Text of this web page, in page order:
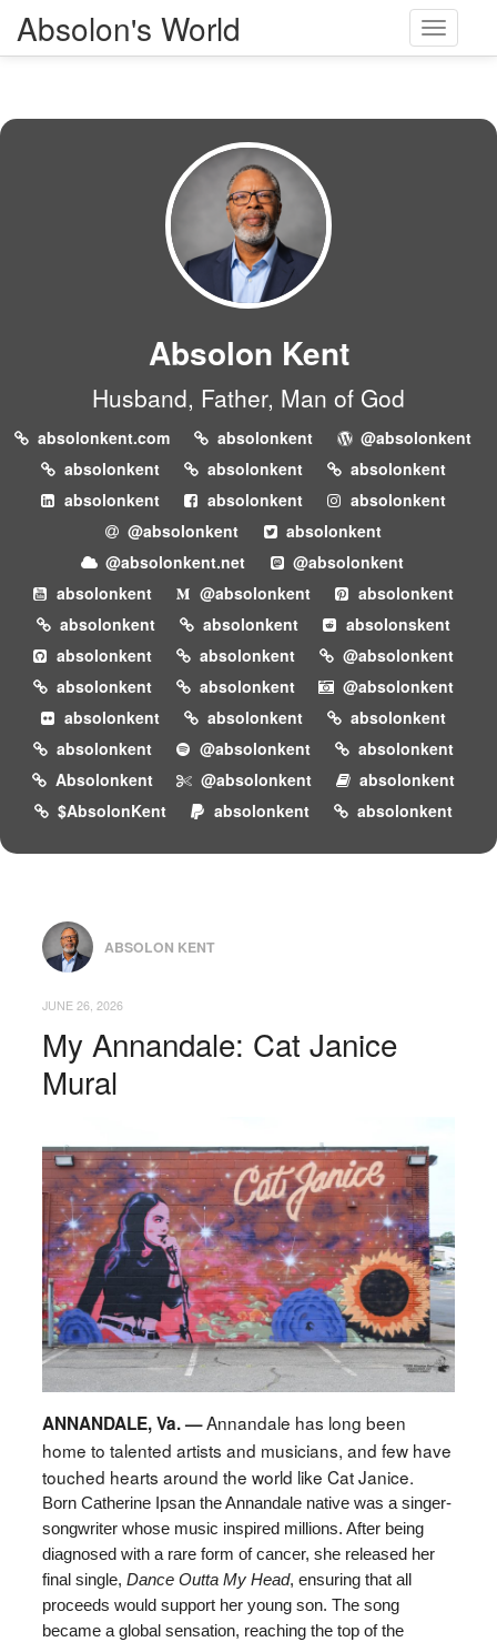
Toggle
Absolon's World
Absolon Kent
Husband, Father, Man of God
absolonkent.com absolonkent
@absolonkent
absolonkent
absolonkent
absolonkent
absolonkent
absolonkent
absolonkent
@absolonkent
absolonkent
@absolonkent.net
@absolonkent
absolonkent
@absolonkent
absolonkent
absolonkent
absolonkent
absolonskent
absolonkent
absolonkent
@absolonkent
absolonkent
absolonkent
@absolonkent
absolonkent
absolonkent
absolonkent
absolonkent
@absolonkent
absolonkent
Absolonkent
@absolonkent
absolonkent
$AbsolonKent
absolonkent absolonkent
ABSOLON KENT
JUNE 26, 2026
My Annandale: Cat Janice
Mural
ANNANDALE, Va. —Annandale has long been
home to talented artists and musicians, and few have
touched hearts around the world like Cat Janice.
Born Catherine Ipsan the Annandale native was a singer-
songwriter whose music inspired millions. After being
diagnosed with a rare form of cancer, she released her
final single,Dance Outta My Head, ensuring that all
proceeds would support her young son. The song
became a global sensation, reaching the top of the